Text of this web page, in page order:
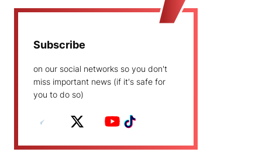
Subscribe
on our social networks so you don't
miss important news (if it's safe for
you to do so)